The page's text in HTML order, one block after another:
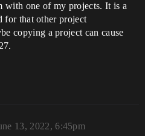
with one of my projects. It is a
for that other project
copying a project can cause
13, 2022, 6:45pm